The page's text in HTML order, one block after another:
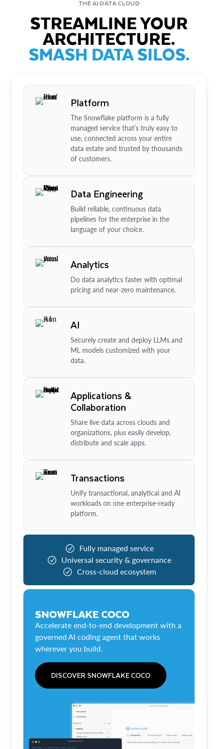
THE AI DATA CLOUD
STREAMLINE YOUR
ARCHITECTURE.
SMASH DATA SILOS.
Platform
The Snowflake platform is a fully
managed service that’s truly easy to
use, connected across your entire
data estate and trusted by thousands
of customers.
Data Engineering
Build reliable, continuous data
pipelines for the enterprise in the
language of your choice.
Analytics
Do data analytics faster with optimal
pricing and near-zero maintenance.
AI
Securely create and deploy LLMs and
ML models customized with your
data.
Applications &
Collaboration
Share live data across clouds and
organizations, plus easily develop,
distribute and scale apps.
Transactions
Unify transactional, analytical and AI
workloads on one enterprise-ready
platform.
Fully managed service
Universal security & governance
Cross-cloud ecosystem
SNOWFLAKE COCO
Accelerate end-to-end development with a
governed AI coding agent that works
wherever you build.
DISCOVER SNOWFLAKE COCO